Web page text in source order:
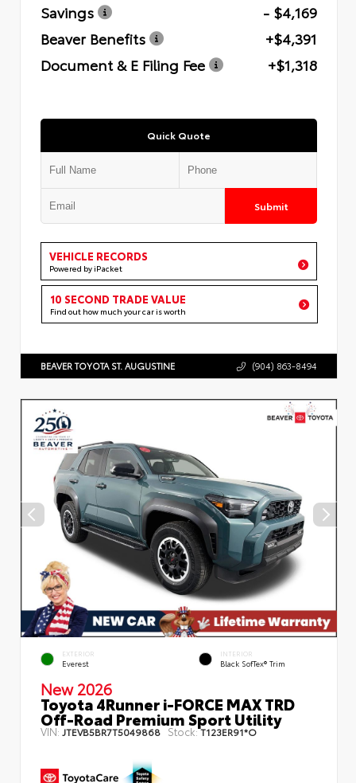
Savings
- $4,169
Beaver Benefits
+$4,391
Document & E Filing Fee
+$1,318
Quick Quote
Submit
VEHICLE RECORDS
Powered by iPacket
10 SECOND TRADE VALUE
Find out how much your car is worth
BEAVER TOYOTA ST. AUGUSTINE (904) 863-8494
EXTERIOR
Everest
INTERIOR
Black SofTex® Trim
New 2026
Toyota 4Runner i-FORCE MAX TRD
Off-Road Premium Sport Utility
VIN: JTEVB5BR7T5049868 Stock:T123ER91*O